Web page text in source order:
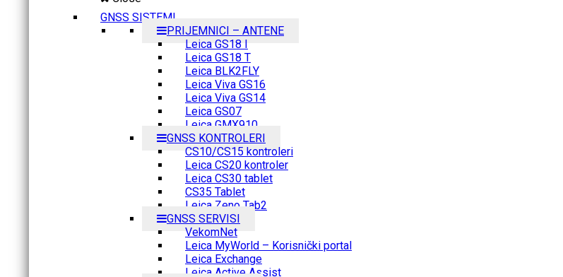
GNSS SISTEMI
PRIJEMNICI – ANTENE
Leica GS18 I
Leica GS18 T
Leica BLK2FLY
Leica Viva GS16
Leica Viva GS14
Leica GS07
Leica GMX910
GNSS KONTROLERI
CS10/CS15 kontroleri
Leica CS20 kontroler
Leica CS30 tablet
CS35 Tablet
Leica Zeno Tab2
GNSS SERVISI
VekomNet
Leica MyWorld – Korisnički portal
Leica Exchange
Leica Active Assist